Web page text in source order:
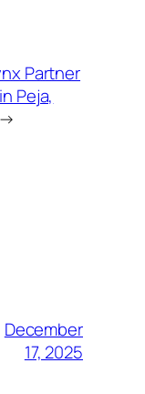
Partner
Peja,
→
December
17, 2025